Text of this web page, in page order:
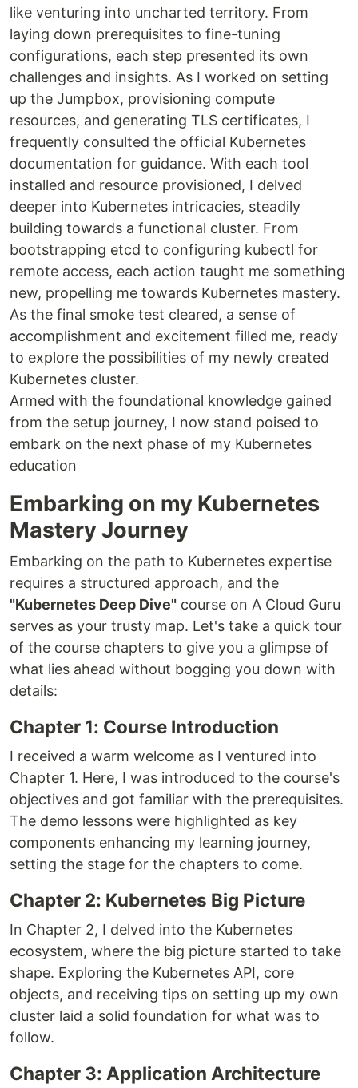
like venturing into uncharted territory. From
laying down prerequisites to fine-tuning
configurations, each step presented its own
challenges and insights. As I worked on setting
up the Jumpbox, provisioning compute
resources, and generating TLS certificates, I
frequently consulted the official Kubernetes
documentation for guidance. With each tool
installed and resource provisioned, I delved
deeper into Kubernetes intricacies, steadily
building towards a functional cluster. From
bootstrapping etcd to configuring kubectl for
remote access, each action taught me something
new, propelling me towards Kubernetes mastery.
As the final smoke test cleared, a sense of
accomplishment and excitement filled me, ready
to explore the possibilities of my newly created
Kubernetes cluster.
Armed with the foundational knowledge gained
from the setup journey, I now stand poised to
embark on the next phase of my Kubernetes
education
Embarking on my Kubernetes
Mastery Journey
Embarking on the path to Kubernetes expertise
requires a structured approach, and the
"Kubernetes Deep Dive" course on A Cloud Guru
serves as your trusty map. Let's take a quick tour
of the course chapters to give you a glimpse of
what lies ahead without bogging you down with
details:
Chapter 1: Course Introduction
I received a warm welcome as I ventured into
Chapter 1. Here, I was introduced to the course's
objectives and got familiar with the prerequisites.
The demo lessons were highlighted as key
components enhancing my learning journey,
setting the stage for the chapters to come.
Chapter 2: Kubernetes Big Picture
In Chapter 2, I delved into the Kubernetes
ecosystem, where the big picture started to take
shape. Exploring the Kubernetes API, core
objects, and receiving tips on setting up my own
cluster laid a solid foundation for what was to
follow.
Chapter 3: Application Architecture